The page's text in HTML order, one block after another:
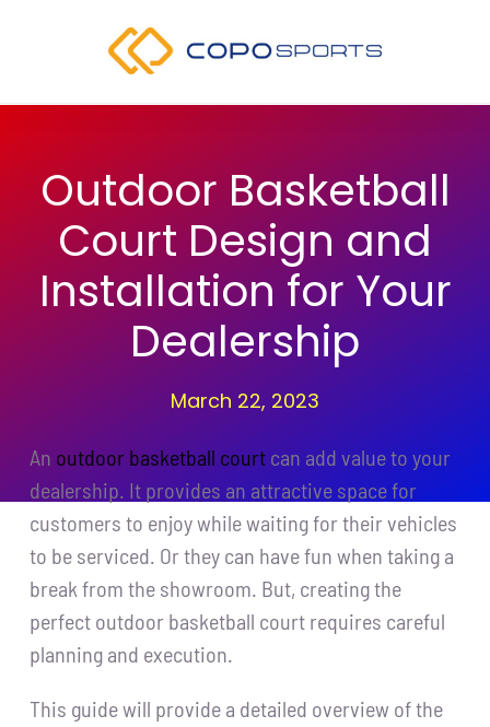
Outdoor Basketball
Court Design and
Installation for Your
Dealership
March 22, 2023
An outdoor basketball court can add value to your
dealership. It provides an attractive space for
customers to enjoy while waiting for their vehicles
to be serviced. Or they can have fun when taking a
break from the showroom. But, creating the
perfect outdoor basketball court requires careful
planning and execution.
This guide will provide a detailed overview of the